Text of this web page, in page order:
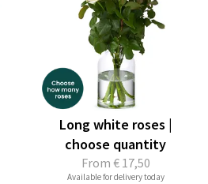
From € 17,50
Long white roses |
choose quantity
Available for delivery today